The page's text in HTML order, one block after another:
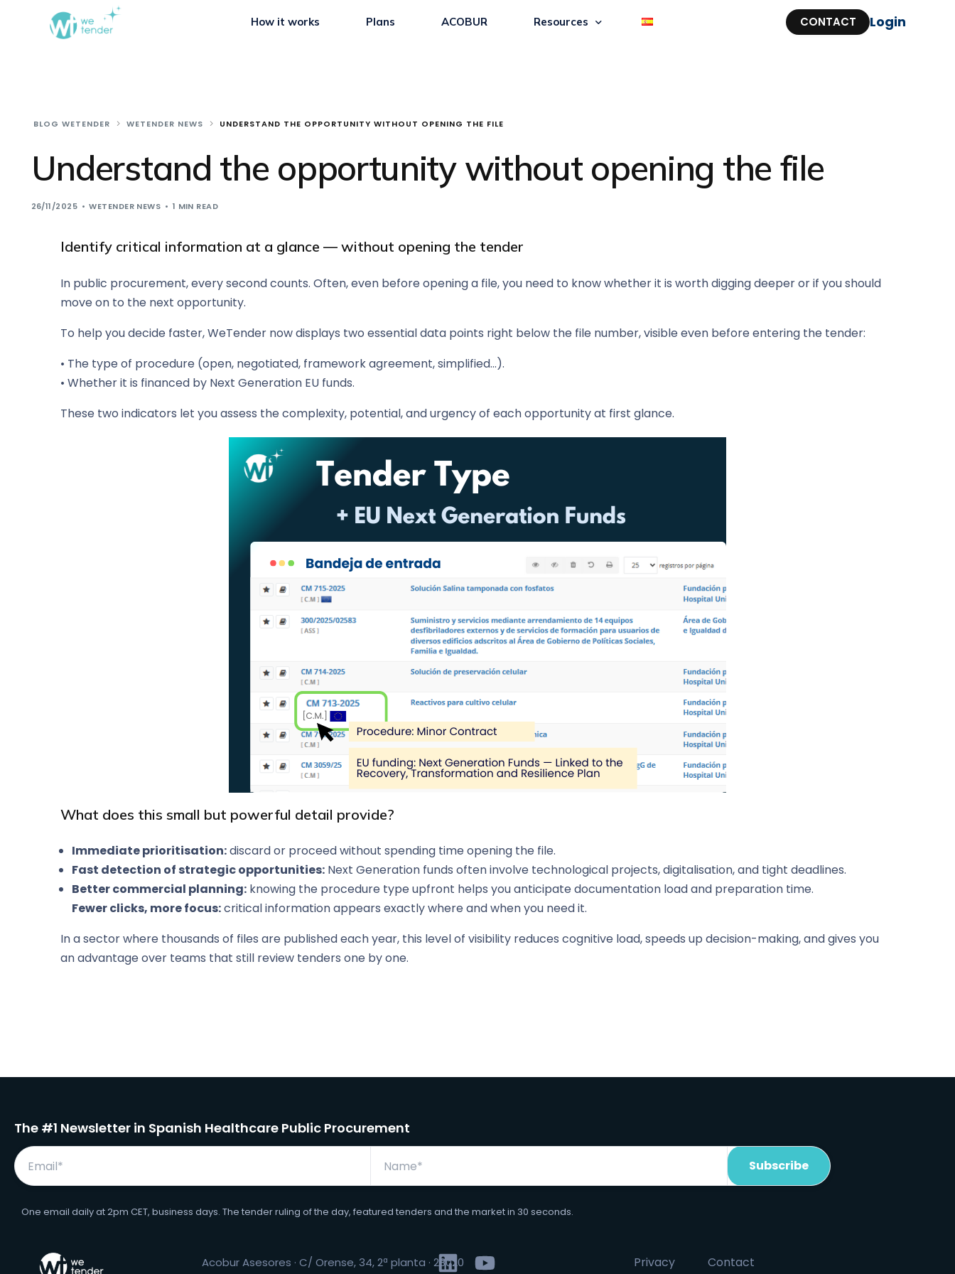
How it works Plans ACOBUR Resources CONTACT Login
BLOG WETENDER WETENDER NEWS UNDERSTAND THE OPPORTUNITY WITHOUT OPENING THE FILE
Understand the opportunity without opening the file
26/11/2025 WETENDER NEWS 1 MIN READ
Identify critical information at a glance — without opening the tender
In public procurement, every second counts. Often, even before opening a file, you need to know whether it is worth digging deeper or if you should
move on to the next opportunity.
To help you decide faster, WeTender now displays two essential data points right below the file number, visible even before entering the tender:
• The type of procedure (open, negotiated, framework agreement, simplified…).
• Whether it is financed by Next Generation EU funds.
These two indicators let you assess the complexity, potential, and urgency of each opportunity at first glance.
What does this small but powerful detail provide?
Immediate prioritisation:discard or proceed without spending time opening the file.
Fast detection of strategic opportunities:Next Generation funds often involve technological projects, digitalisation, and tight deadlines.
Better commercial planning:knowing the procedure type upfront helps you anticipate documentation load and preparation time.
Fewer clicks, more focus:critical information appears exactly where and when you need it.
In a sector where thousands of files are published each year, this level of visibility reduces cognitive load, speeds up decision-making, and gives you
an advantage over teams that still review tenders one by one.
The #1 Newsletter in Spanish Healthcare Public Procurement
One email daily at 2pm CET, business days. The tender ruling of the day, featured tenders and the market in 30 seconds.
Acobur Asesores · C/ Orense, 34, 2ª planta · 28020 Privacy Contact